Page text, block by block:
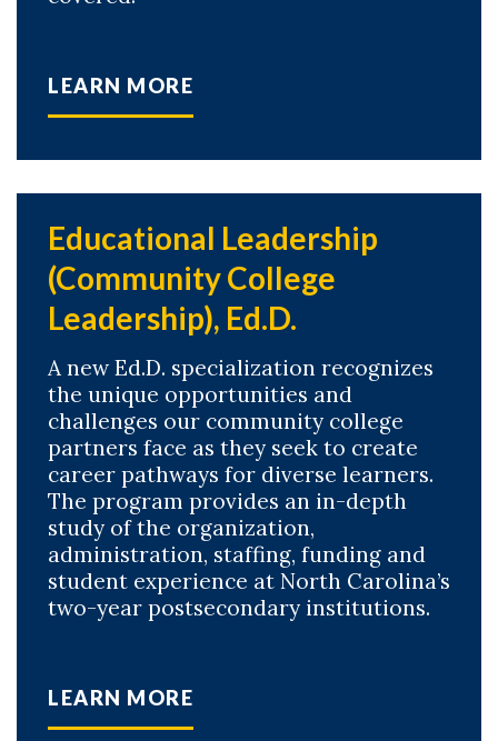
LEARN MORE
Educational Leadership
(Community College
Leadership), Ed.D.
A new Ed.D. specialization recognizes
the unique opportunities and
challenges our community college
partners face as they seek to create
career pathways for diverse learners.
The program provides an in-depth
study of the organization,
administration, staffing, funding and
student experience at North Carolina’s
two-year postsecondary institutions.
LEARN MORE